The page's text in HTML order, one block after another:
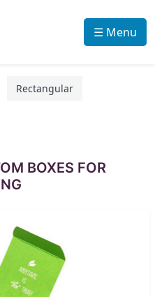
☰ Menu
Rectangular
BOXES FOR